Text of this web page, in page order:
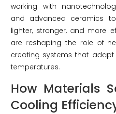
working with
and advanced ceramics
lighter, stronger, and more
are reshaping the role of
creating systems that
temperatures.
How Materials
Cooling